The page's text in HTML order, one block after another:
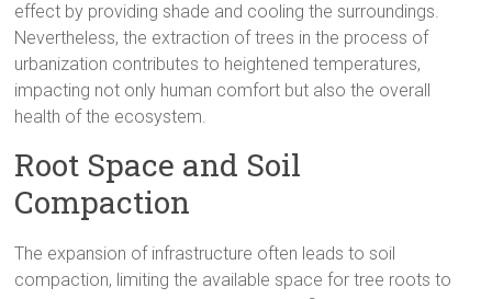
effect by providing shade and cooling the surroundings.
Nevertheless, the extraction of trees in the process of
urbanization contributes to heightened temperatures,
impacting not only human comfort but also the overall
health of the ecosystem.
Root Space and Soil
Compaction
The expansion of infrastructure often leads to soil
compaction, limiting the available space for tree roots to